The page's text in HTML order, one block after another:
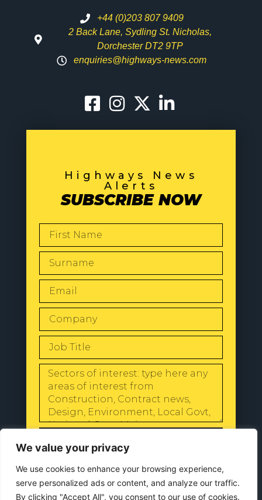
We value your privacy
We use cookies to enhance your browsing experience,
serve personalized ads or content, and analyze our traffic.
By clicking "Accept All", you consent to our use of cookies.
+44 (0)203 807 9409
2 Back Lane, Sydling St. Nicholas,
Dorchester DT2 9TP
enquiries@highways-news.com
Highways News
Alerts
SUBSCRIBE NOW